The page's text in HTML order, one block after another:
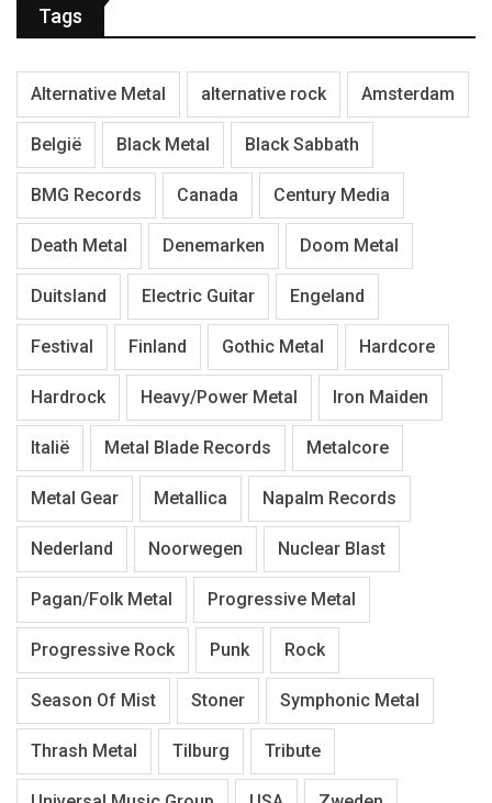
Tags
Alternative Metal alternative rock Amsterdam
België Black Metal Black Sabbath
BMG Records Canada Century Media
Death Metal Denemarken Doom Metal
Duitsland Electric Guitar Engeland
Festival Finland Gothic Metal Hardcore
Hardrock Heavy/Power Metal Iron Maiden
Italië Metal Blade Records Metalcore
Metal Gear Metallica Napalm Records
Nederland Noorwegen Nuclear Blast
Pagan/Folk Metal Progressive Metal
Progressive Rock Punk Rock
Season Of Mist Stoner Symphonic Metal
Thrash Metal Tilburg Tribute